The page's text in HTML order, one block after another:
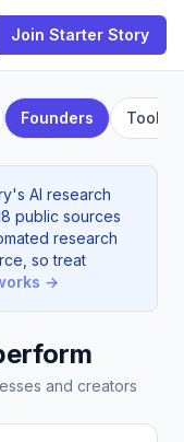
Join Starter Story
Founders Tools
AI research
public sources
research
so treat
→
and creators